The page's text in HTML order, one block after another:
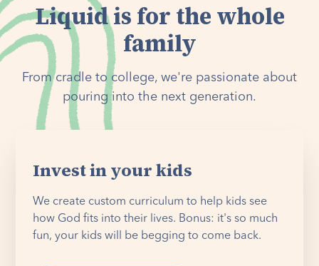
Liquid is for the whole
family
From cradle to college, we're passionate about
pouring into the next generation.
Invest in your kids
We create custom curriculum to help kids see
how God fits into their lives. Bonus: it's so much
fun, your kids will be begging to come back.